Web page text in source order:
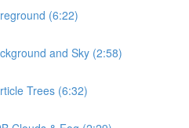
(6:22)
and Sky (2:58)
Trees (6:32)